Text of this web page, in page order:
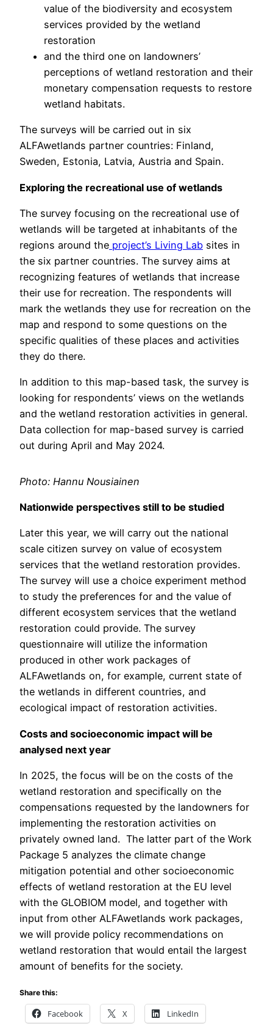
value of the biodiversity and ecosystem
services provided by the wetland
restoration
and the third one on landowners’
perceptions of wetland restoration and their
monetary compensation requests to restore
wetland habitats.
The surveys will be carried out in six
ALFAwetlands partner countries: Finland,
Sweden, Estonia, Latvia, Austria and Spain.
Exploring the recreational use of wetlands
The survey focusing on the recreational use of
wetlands will be targeted at inhabitants of the
regions around the project’s Living Lab sites in
the six partner countries. The survey aims at
recognizing features of wetlands that increase
their use for recreation. The respondents will
mark the wetlands they use for recreation on the
map and respond to some questions on the
specific qualities of these places and activities
they do there.
In addition to this map-based task, the survey is
looking for respondents’ views on the wetlands
and the wetland restoration activities in general.
Data collection for map-based survey is carried
out during April and May 2024.
Photo: Hannu Nousiainen
Nationwide perspectives still to be studied
Later this year, we will carry out the national
scale citizen survey on value of ecosystem
services that the wetland restoration provides.
The survey will use a choice experiment method
to study the preferences for and the value of
different ecosystem services that the wetland
restoration could provide. The survey
questionnaire will utilize the information
produced in other work packages of
ALFAwetlands on, for example, current state of
the wetlands in different countries, and
ecological impact of restoration activities.
Costs and socioeconomic impact will be
analysed next year
In 2025, the focus will be on the costs of the
wetland restoration and specifically on the
compensations requested by the landowners for
implementing the restoration activities on
privately owned land. The latter part of the Work
Package 5 analyzes the climate change
mitigation potential and other socioeconomic
effects of wetland restoration at the EU level
with the GLOBIOM model, and together with
input from other ALFAwetlands work packages,
we will provide policy recommendations on
wetland restoration that would entail the largest
amount of benefits for the society.
Share this:
Facebook X LinkedIn